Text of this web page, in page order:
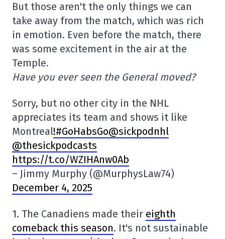
But those aren't the only things we can
take away from the match, which was rich
in emotion. Even before the match, there
was some excitement in the air at the
Temple.
Have you ever seen the General moved?
Sorry, but no other city in the NHL
appreciates its team and shows it like
Montreal!#GoHabsGo@sickpodnhl
@thesickpodcasts
https://t.co/WZIHAnw0Ab
– Jimmy Murphy (@MurphysLaw74)
December 4, 2025
1. The Canadiens made their eighth
comeback this season. It's not sustainable